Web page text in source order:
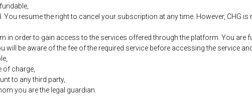
resume the right to cancel your subscription at any time. However, CHG is
order to gain access to the services offered through the platform. You are
be aware of the fee of the required service before accessing the service
of charge,
to any third party,
you are the legal guardian.